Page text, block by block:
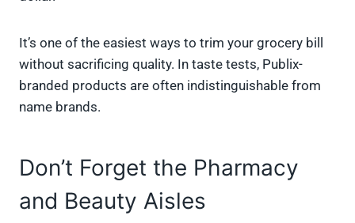
It’s one of the easiest ways to trim your grocery bill
without sacrificing quality. In taste tests, Publix-
branded products are often indistinguishable from
name brands.
Don’t Forget the Pharmacy
and Beauty Aisles